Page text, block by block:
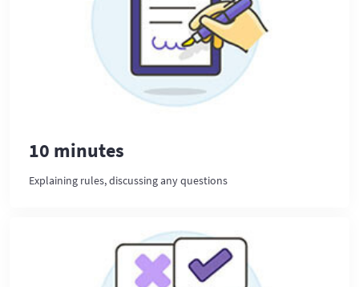
10 minutes
Explaining rules, discussing any questions